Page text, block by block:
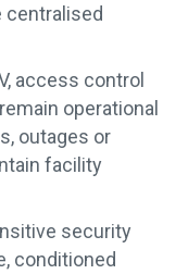
centralised
access control
operational
outages or
facility
security
conditioned